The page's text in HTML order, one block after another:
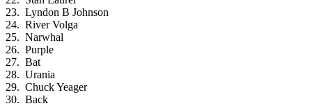
Lyndon B Johnson
River Volga
Narwhal
Purple
Bat
Urania
Chuck Yeager
Back